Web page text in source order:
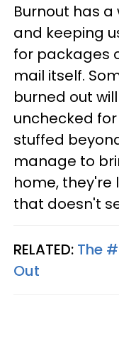
Burnout has
and keeping
for packages
mail itself.
burned out
unchecked
stuffed
manage to
home, they're
that doesn't
RELATED: The
Out